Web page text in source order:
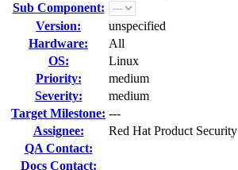
Sub Component:
Version:
unspecified
Hardware:
All
OS:
Linux
Priority:
medium
Severity:
medium
Target Milestone: ---
Assignee:
Red Hat Product Security
QA Contact:
Docs Contact: